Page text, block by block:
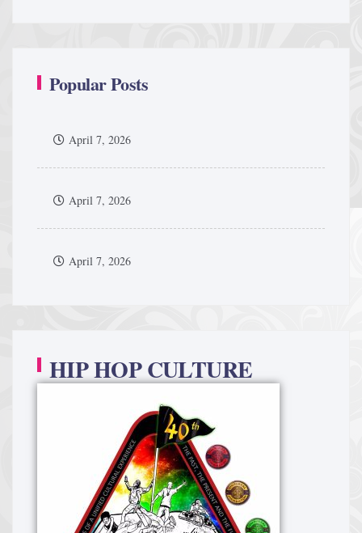
Popular Posts
April 7, 2026
April 7, 2026
April 7, 2026
HIP HOP CULTURE